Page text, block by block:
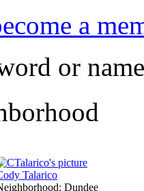
a
or name
Talarico
Dundee